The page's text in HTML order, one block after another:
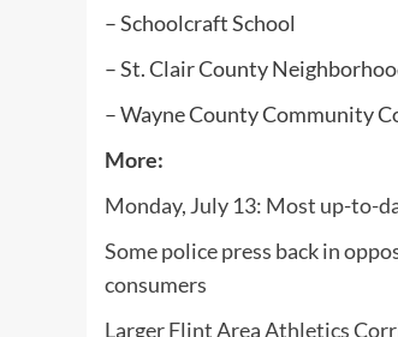
– Schoolcraft School
– St. Clair County
– Wayne County Community
More:
Monday, July 13: Most up-to-
Some police press back in
consumers
Larger Flint Area Athletics